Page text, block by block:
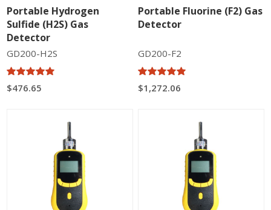
Portable Hydrogen
Sulfide (H2S) Gas
Detector
GD200-H2S
$476.65
Portable Fluorine (F2) Gas
Detector
GD200-F2
$1,272.06